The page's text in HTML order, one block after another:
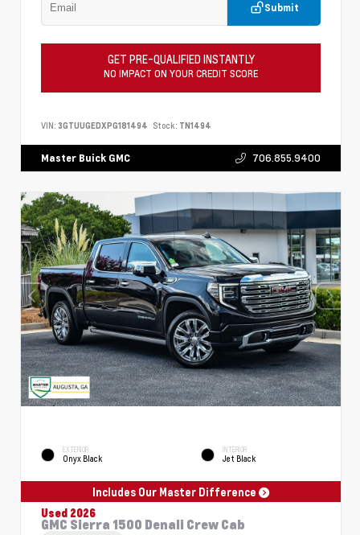
Submit
GET PRE-QUALIFIED INSTANTLY
NO IMPACT ON YOUR CREDIT SCORE
VIN: 3GTUUGEDXPG181494 Stock: TN1494
Master Buick GMC 706.855.9400
EXTERIOR
Onyx Black
INTERIOR
Jet Black
Includes Our Master Difference
Used 2026
GMC Sierra 1500 Denali Crew Cab